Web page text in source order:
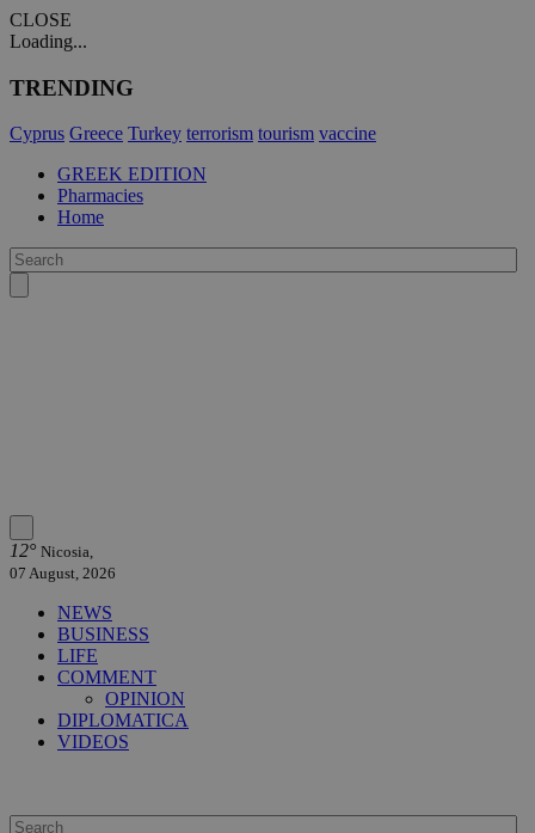
CLOSE
Loading...
TRENDING
Cyprus Greece Turkey terrorism tourism vaccine
GREEK EDITION
Pharmacies
Home
12° Nicosia,
07 August, 2026
NEWS
BUSINESS
LIFE
COMMENT
OPINION
DIPLOMATICA
VIDEOS